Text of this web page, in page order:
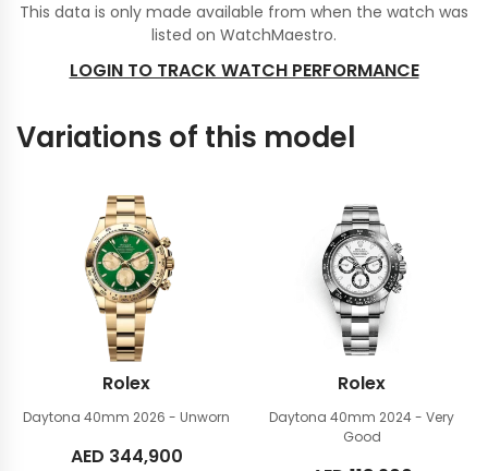
This data is only made available from when the watch was
listed on WatchMaestro.
LOGIN TO TRACK WATCH PERFORMANCE
Variations of this model
Rolex
Daytona 40mm 2026 - Unworn
AED 344,900
Rolex
Daytona 40mm 2024 - Very
Good